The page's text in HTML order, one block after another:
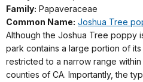
Family: Papaveraceae
Common Name: Joshua Tree
Although the Joshua Tree poppy
park contains a large portion of
restricted to a narrow range
counties of CA. Importantly, the